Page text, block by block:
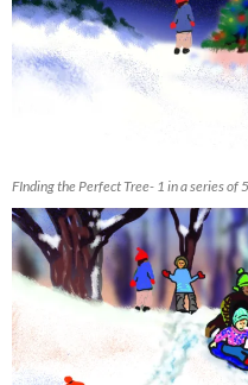
FInding the Perfect Tree- 1 in a series of 5